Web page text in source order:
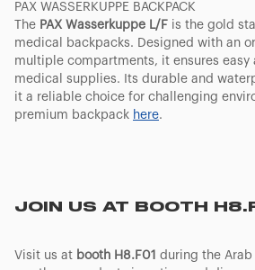
PAX WASSERKUPPE BACKPACK
The PAX Wasserkuppe L/F is the gold
medical backpacks. Designed with an
multiple compartments, it ensures easy
medical supplies. Its durable and
it a reliable choice for challenging
premium backpack here.
JOIN US AT BOOTH
Visit us at booth H8.F01 during the